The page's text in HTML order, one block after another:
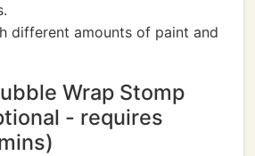
different amounts of paint and
Wrap Stomp
- requires